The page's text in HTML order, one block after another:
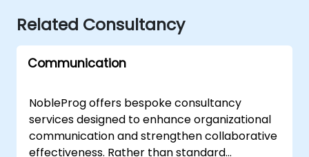
Related Consultancy
Communication
NobleProg offers bespoke consultancy
services designed to enhance organizational
communication and strengthen collaborative
effectiveness. Rather than standard